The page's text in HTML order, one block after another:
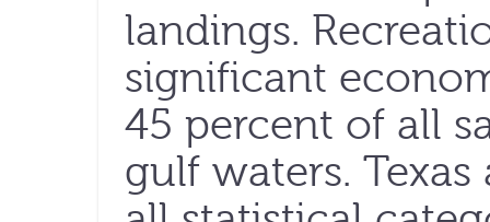
landings.
significant
45 percent of all
gulf waters.